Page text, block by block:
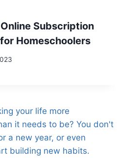
Subscription
Homeschoolers